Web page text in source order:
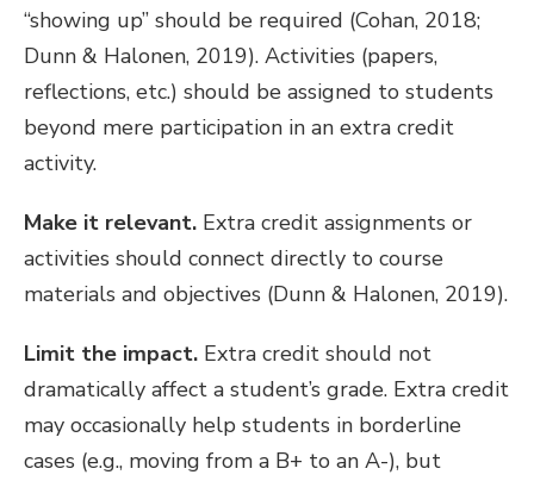
“showing up” should be required (Cohan, 2018;
Dunn & Halonen, 2019). Activities (papers,
reflections, etc.) should be assigned to students
beyond mere participation in an extra credit
activity.
Make it relevant. Extra credit assignments or
activities should connect directly to course
materials and objectives (Dunn & Halonen, 2019).
Limit the impact. Extra credit should not
dramatically affect a student’s grade. Extra credit
may occasionally help students in borderline
cases (e.g., moving from a B+ to an A-), but